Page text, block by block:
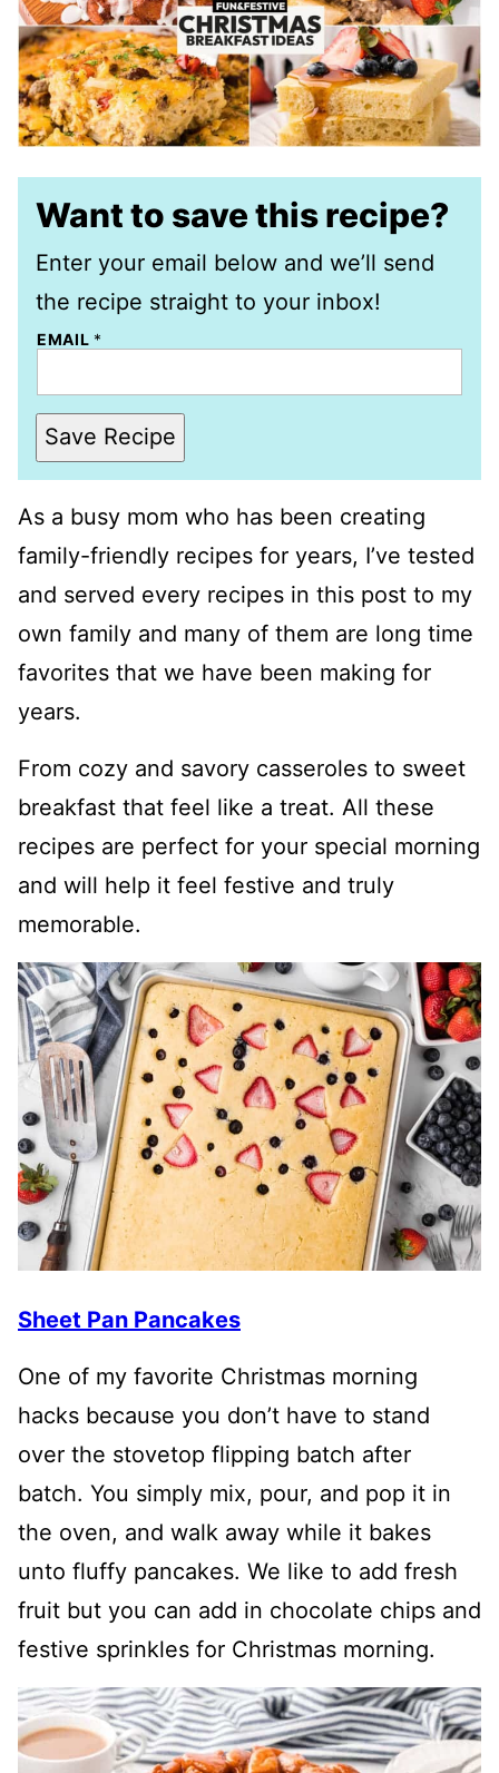
Want to save this recipe?
Enter your email below and we’ll send
the recipe straight to your inbox!
EMAIL *
Save Recipe
As a busy mom who has been creating
family-friendly recipes for years, I’ve tested
and served every recipes in this post to my
own family and many of them are long time
favorites that we have been making for
years.
From cozy and savory casseroles to sweet
breakfast that feel like a treat. All these
recipes are perfect for your special morning
and will help it feel festive and truly
memorable.
Sheet Pan Pancakes
One of my favorite Christmas morning
hacks because you don’t have to stand
over the stovetop flipping batch after
batch. You simply mix, pour, and pop it in
the oven, and walk away while it bakes
unto fluffy pancakes. We like to add fresh
fruit but you can add in chocolate chips and
festive sprinkles for Christmas morning.